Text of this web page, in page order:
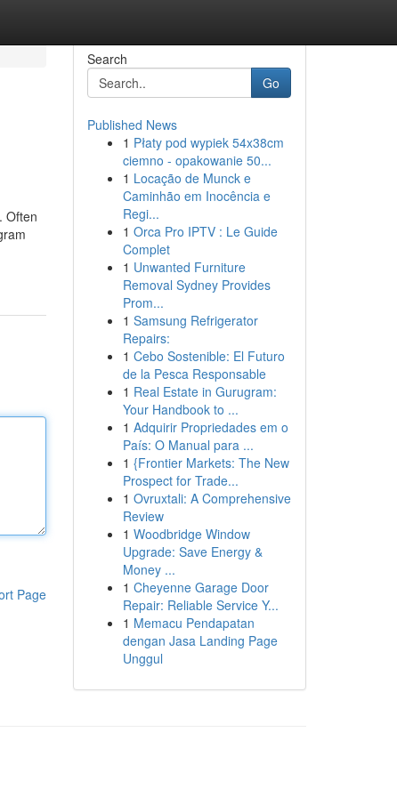
Often
Page
Search
Go
Published News
1 Płaty pod wypiek 54x38cm
ciemno - opakowanie 50...
1 Locação de Munck e
Caminhão em Inocência e
Regi...
1 Orca Pro IPTV : Le Guide
Complet
1 Unwanted Furniture
Removal Sydney Provides
Prom...
1 Samsung Refrigerator
Repairs:
1 Cebo Sostenible: El Futuro
de la Pesca Responsable
1 Real Estate in Gurugram:
Your Handbook to ...
1 Adquirir Propriedades em o
País: O Manual para ...
1 {Frontier Markets: The New
Prospect for Trade...
1 Ovruxtali: A Comprehensive
Review
1 Woodbridge Window
Upgrade: Save Energy &
Money ...
1 Cheyenne Garage Door
Repair: Reliable Service Y...
1 Memacu Pendapatan
dengan Jasa Landing Page
Unggul